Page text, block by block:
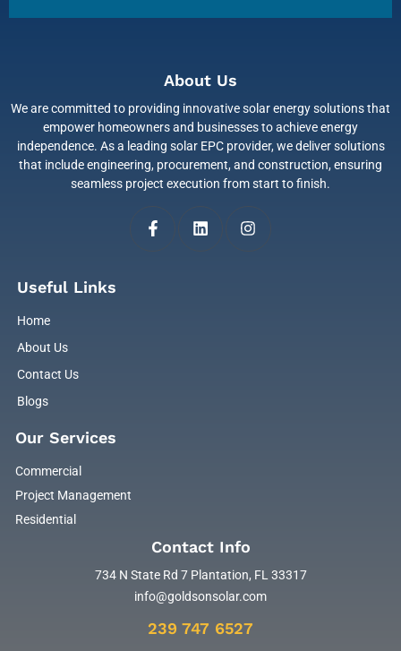
About Us
We are committed to providing innovative solar energy solutions that
empower homeowners and businesses to achieve energy
independence. As a leading solar EPC provider, we deliver solutions
that include engineering, procurement, and construction, ensuring
seamless project execution from start to finish.
Useful Links
Home
About Us
Contact Us
Blogs
Our Services
Commercial
Project Management
Residential
Contact Info
734 N State Rd 7 Plantation, FL 33317
info@goldsonsolar.com
239 747 6527